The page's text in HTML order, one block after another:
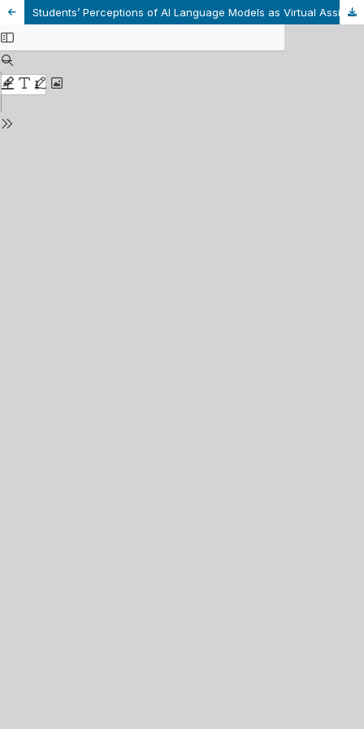
Students’ Perceptions of AI Language Models as Virtual Assistants in Learning Writing- A Case Study at a Tertiary Institution